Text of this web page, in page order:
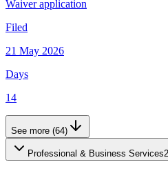
Waiver application
Filed
21 May 2026
Days
14
See more (64)
Professional & Business Services